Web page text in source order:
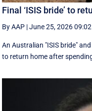
Final ‘ISIS bride’ to
By AAP |June 25, 2026 09:02
An Australian "ISIS bride"
to return home after